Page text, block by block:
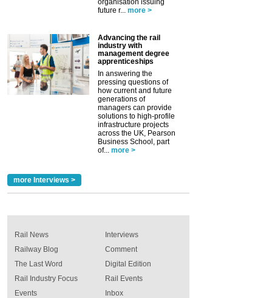
organisation issuing
future r... more >
Advancing the rail
industry with
management degree
apprenticeships
In answering the
pressing questions of
how current and future
generations of
managers can provide
solutions to high-profile
infrastructure projects
across the UK, Pearson
Business School, part
of... more >
more Interviews >
Rail News
Railway Blog
The Last Word
Rail Industry Focus
Events
Interviews
Comment
Digital Edition
Rail Events
Inbox